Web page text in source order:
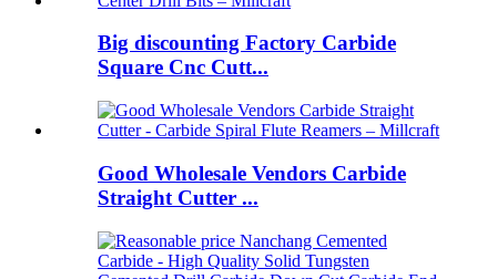
Big discounting Factory Carbide
Square Cnc Cutt...
Good Wholesale Vendors Carbide
Straight Cutter ...